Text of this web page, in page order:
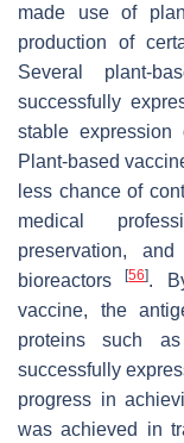
made use of
production of
Several plant-
successfully
stable
Plant-based
less chance of
medical
preservation,
bioreactors[56].
vaccine, the
proteins such
successfully
progress in
was achieved in